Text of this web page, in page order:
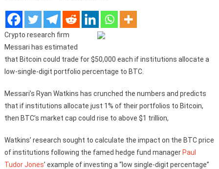
Crypto research firm
Messari has estimated
that Bitcoin could trade for $50,000 each if institutions allocate a
low-single-digit portfolio percentage to BTC.
Messari’s Ryan Watkins has crunched the numbers and predicts
that if institutions allocate just 1% of their portfolios to Bitcoin,
then BTC’s market cap could rise to above $1 trillion,
Watkins’ research sought to calculate the impact on the BTC price
of institutions following the famed hedge fund manager Paul
Tudor Jones’ example of investing a “low single-digit percentage”